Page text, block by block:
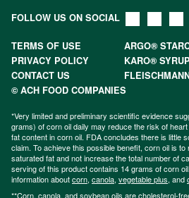
FOLLOW US ON SOCIAL
TERMS OF USE
ARGO®
PRIVACY POLICY
KARO® SYRUP
CONTACT US
© ACH FOOD COMPANIES
*Very limited and preliminary scientific evidence
grams) of corn oil daily may reduce the risk of
fat content in corn oil. FDA concludes there is little
claim. To achieve this possible benefit, corn oil is
saturated fat and not increase the total number of
serving of this product contains 14 grams of corn
information aboutcorn, canola, vegetable plus, and
**Corn, canola, and soybean oils are cholesterol-